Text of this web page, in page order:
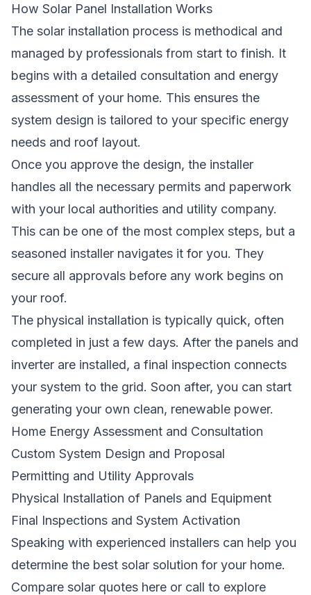
How Solar Panel Installation Works
The solar installation process is methodical and
managed by professionals from start to finish. It
begins with a detailed consultation and energy
assessment of your home. This ensures the
system design is tailored to your specific energy
needs and roof layout.
Once you approve the design, the installer
handles all the necessary permits and paperwork
with your local authorities and utility company.
This can be one of the most complex steps, but a
seasoned installer navigates it for you. They
secure all approvals before any work begins on
your roof.
The physical installation is typically quick, often
completed in just a few days. After the panels and
inverter are installed, a final inspection connects
your system to the grid. Soon after, you can start
generating your own clean, renewable power.
Home Energy Assessment and Consultation
Custom System Design and Proposal
Permitting and Utility Approvals
Physical Installation of Panels and Equipment
Final Inspections and System Activation
Speaking with experienced installers can help you
determine the best solar solution for your home.
Compare solar quotes here or call to explore